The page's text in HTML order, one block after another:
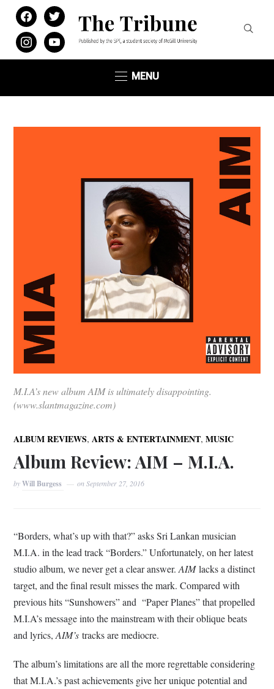
facebooktwitter
instagramyoutube
MENU
M.I.A’s new album AIM is ultimately disappointing.
(www.slantmagazine.com)
ALBUM REVIEWS, ARTS & ENTERTAINMENT,MUSIC
Album Review: AIM – M.I.A.
byWill Burgess onSeptember 27, 2016
“Borders, what’s up with that?” asks Sri Lankan musician
M.I.A. in the lead track “Borders.” Unfortunately, on her latest
studio album, we never get a clear answer.AIMlacks a distinct
target, and the final result misses the mark. Compared with
previous hits “Sunshowers” and “Paper Planes” that propelled
M.I.A’s message into the mainstream with their oblique beats
and lyrics,AIM’s tracks are mediocre.
The album’s limitations are all the more regrettable considering
that M.I.A.’s past achievements give her unique potential and